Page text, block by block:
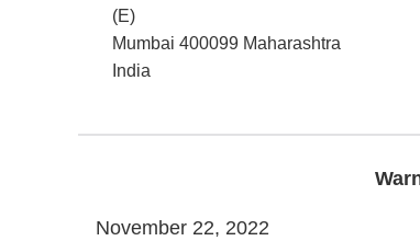
(E)
Mumbai 400099 Maharashtra
India
November 22, 2022